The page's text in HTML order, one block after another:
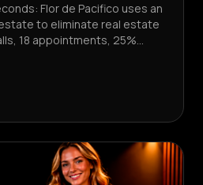
Flor de Pacifico uses an
to eliminate real estate
18 appointments, 25%